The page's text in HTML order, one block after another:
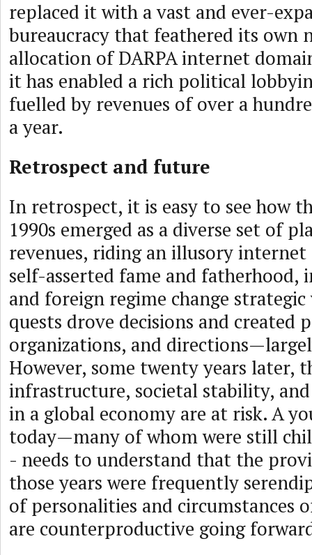
replaced it with a vast and ever-
bureaucracy that feathered its own
allocation of DARPA internet
it has enabled a rich political
fuelled by revenues of over a
a year.
Retrospect and future
In retrospect, it is easy to see how
1990s emerged as a diverse set of
revenues, riding an illusory internet
self-asserted fame and
and foreign regime change strategic
quests drove decisions and created
organizations, and
However, some twenty years later,
infrastructure, societal stability,
in a global economy are at risk. A
today—many of whom were still
- needs to understand that the
those years were frequently
of personalities and circumstances
are counterproductive going